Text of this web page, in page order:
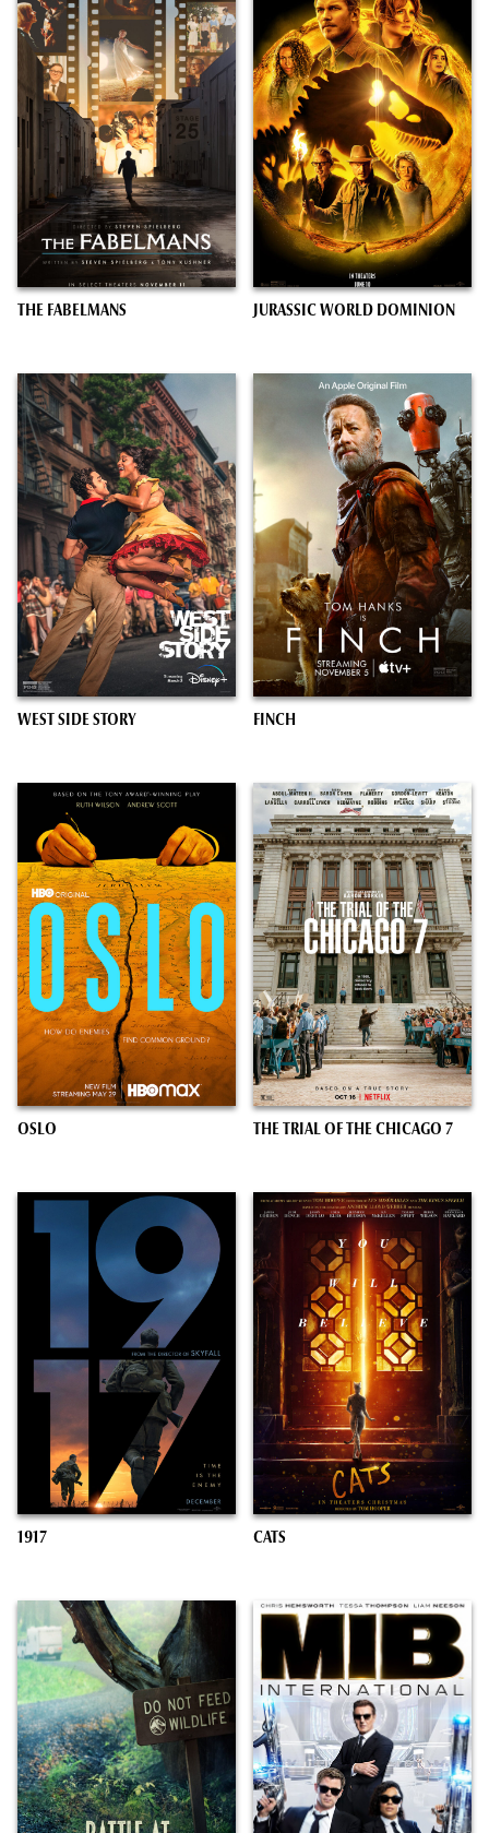
THE FABELMANS JURASSIC WORLD DOMINION
WEST SIDE STORY FINCH
OSLO THE TRIAL OF THE CHICAGO 7
1917 CATS